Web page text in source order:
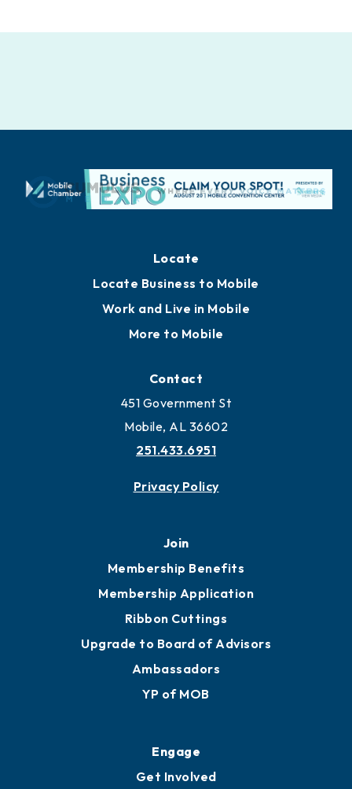
Locate
Locate Business to Mobile
Work and Live in Mobile
More to Mobile
Contact
451 Government St
Mobile, AL 36602
251.433.6951
Privacy Policy
Join
Membership Benefits
Membership Application
Ribbon Cuttings
Upgrade to Board of Advisors
Ambassadors
YP of MOB
Engage
Get Involved